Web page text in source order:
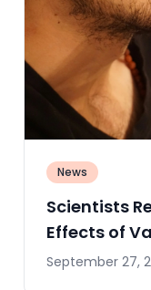
News
Scientists
Effects of
September 27,